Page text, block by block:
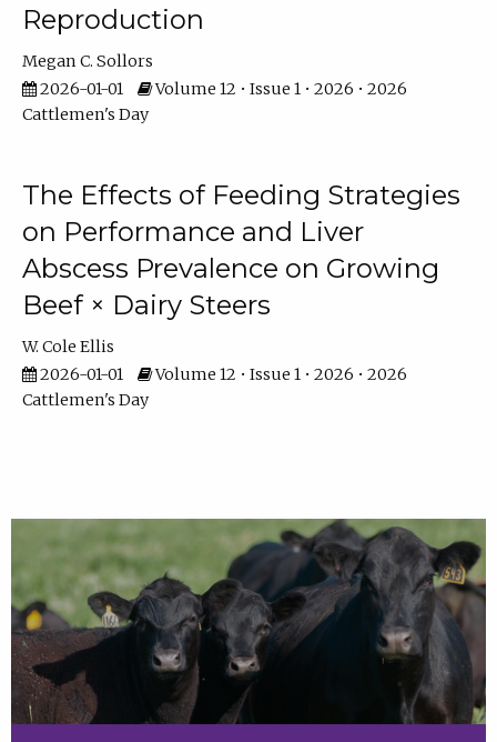
Reproduction
Megan C. Sollors
2026-01-01
Volume 12 • Issue 1 • 2026 • 2026
Cattlemen's Day
The Effects of Feeding Strategies
on Performance and Liver
Abscess Prevalence on Growing
Beef × Dairy Steers
W. Cole Ellis
2026-01-01
Volume 12 • Issue 1 • 2026 • 2026
Cattlemen's Day